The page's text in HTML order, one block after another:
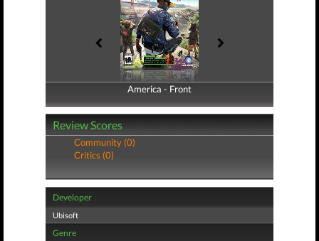
America - Front
America - Back
Review Scores
Community (0)
Critics (0)
Developer
Ubisoft
Genre